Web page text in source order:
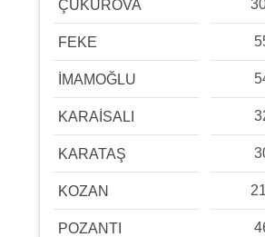
ÇUKUROVA
FEKE
İMAMOĞLU
KARAİSALI
KARATAŞ
KOZAN
POZANTI